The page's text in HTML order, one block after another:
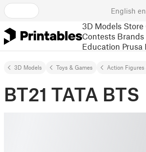
English en
3D Models Store
Contests Brands
Education Prusa
3D Models Toys & Games Action Figures
BT21 TATA BTS